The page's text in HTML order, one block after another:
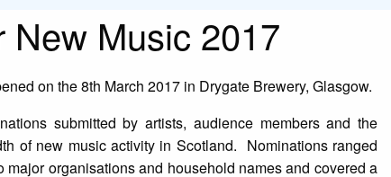
New Music 2017
on the 8th March 2017 in Drygate Brewery, Glasgow.
submitted by artists, audience members and the
of new music activity in Scotland. Nominations ranged
organisations and household names and covered a